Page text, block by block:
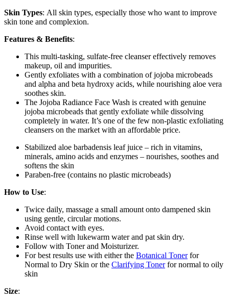
Skin Types: All skin types, especially those who want to improve
skin tone and complexion.
Features & Benefits:
This multi-tasking, sulfate-free cleanser effectively removes
makeup, oil and impurities.
Gently exfoliates with a combination of jojoba microbeads
and alpha and beta hydroxy acids, while nourishing aloe vera
soothes skin.
The Jojoba Radiance Face Wash is created with genuine
jojoba microbeads that gently exfoliate while dissolving
completely in water. It’s one of the few non-plastic exfoliating
cleansers on the market with an affordable price.
Stabilized aloe barbadensis leaf juice – rich in vitamins,
minerals, amino acids and enzymes – nourishes, soothes and
softens the skin
Paraben-free (contains no plastic microbeads)
How to Use:
Twice daily, massage a small amount onto dampened skin
using gentle, circular motions.
Avoid contact with eyes.
Rinse well with lukewarm water and pat skin dry.
Follow with Toner and Moisturizer.
For best results use with either the Botanical Tonerfor
Normal to Dry Skin or the Clarifying Tonerfor normal to oily
skin
Size: